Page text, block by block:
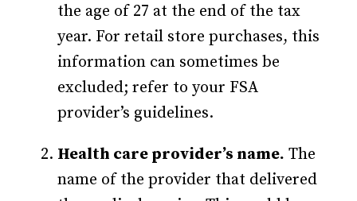
the age of 27 at the end of the tax
year. For retail store purchases, this
information can sometimes be
excluded; refer to your FSA
provider’s guidelines.
Health care provider’s name. The
name of the provider that delivered